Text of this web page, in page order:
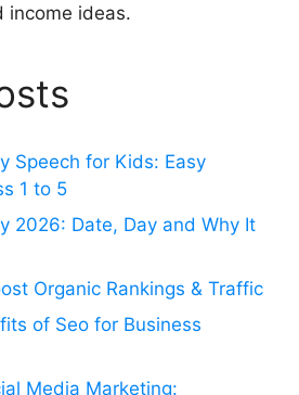
income ideas.
Speech for Kids: Easy
1 to 5
2026: Date, Day and Why It
Organic Rankings & Traffic
of Seo for Business
Media Marketing: